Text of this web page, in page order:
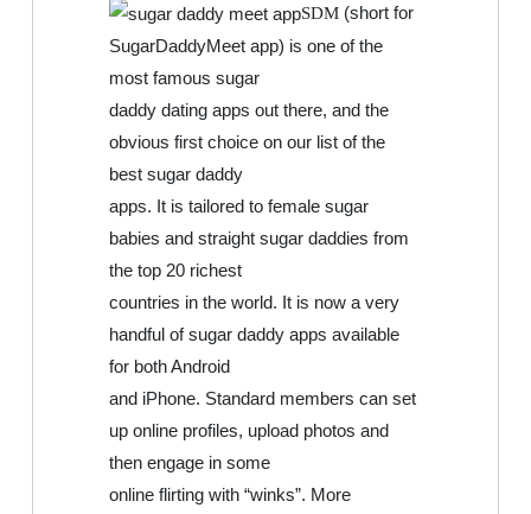
SDM (short for
SugarDaddyMeet app) is one of the
most famous sugar
daddy dating apps out there, and the
obvious first choice on our list of the
best sugar daddy
apps. It is tailored to female sugar
babies and straight sugar daddies from
the top 20 richest
countries in the world. It is now a very
handful of sugar daddy apps available
for both Android
and iPhone. Standard members can set
up online profiles, upload photos and
then engage in some
online flirting with “winks”. More